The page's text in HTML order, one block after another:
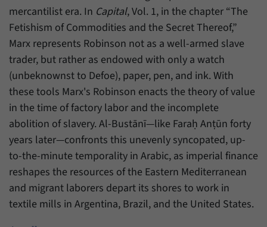
mercantilist era. In Capital, Vol. 1, in the chapter “The
Fetishism of Commodities and the Secret Thereof,”
Marx represents Robinson not as a well-armed slave
trader, but rather as endowed with only a watch
(unbeknownst to Defoe), paper, pen, and ink. With
these tools Marx's Robinson enacts the theory of value
in the time of factory labor and the incomplete
abolition of slavery. Al-Bustānī—like Faraḥ Anṭūn forty
years later—confronts this unevenly syncopated, up-
to-the-minute temporality in Arabic, as imperial finance
reshapes the resources of the Eastern Mediterranean
and migrant laborers depart its shores to work in
textile mills in Argentina, Brazil, and the United States.